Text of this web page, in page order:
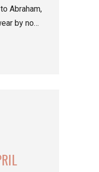
Abraham,
by no